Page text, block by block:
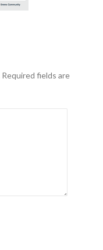
Required fields are